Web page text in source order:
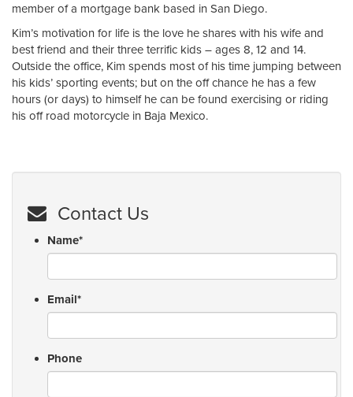
member of a mortgage bank based in San Diego.
Kim’s motivation for life is the love he shares with his wife and
best friend and their three terrific kids – ages 8, 12 and 14.
Outside the office, Kim spends most of his time jumping between
his kids’ sporting events; but on the off chance he has a few
hours (or days) to himself he can be found exercising or riding
his off road motorcycle in Baja Mexico.
Contact Us
Name*
Email*
Phone